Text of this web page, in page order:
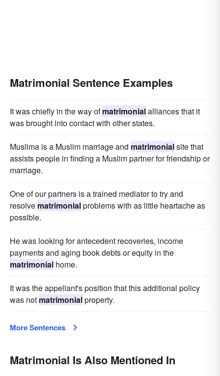
Matrimonial Sentence Examples
It was chiefly in the way ofmatrimonialalliances that it
was brought into contact with other states.
Muslima is a Muslim marriage and matrimonialsite that
assists people in finding a Muslim partner for friendship or
marriage.
One of our partners is a trained mediator to try and
resolve matrimonialproblems with as little heartache as
possible.
He was looking for antecedent recoveries, income
payments and aging book debts or equity in the
matrimonial home.
It was the appellant's position that this additional policy
was not matrimonialproperty.
More Sentences
Matrimonial Is Also Mentioned In